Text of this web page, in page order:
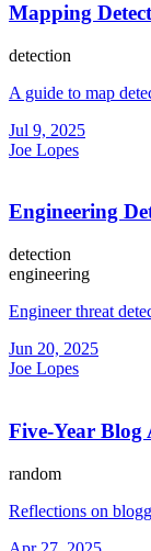
Mapping
detection
A guide to map
Jul 9, 2025
Joe Lopes
Engineering
detection
engineering
Engineer threat
Jun 20, 2025
Joe Lopes
Five-Year Blog
random
Reflections on